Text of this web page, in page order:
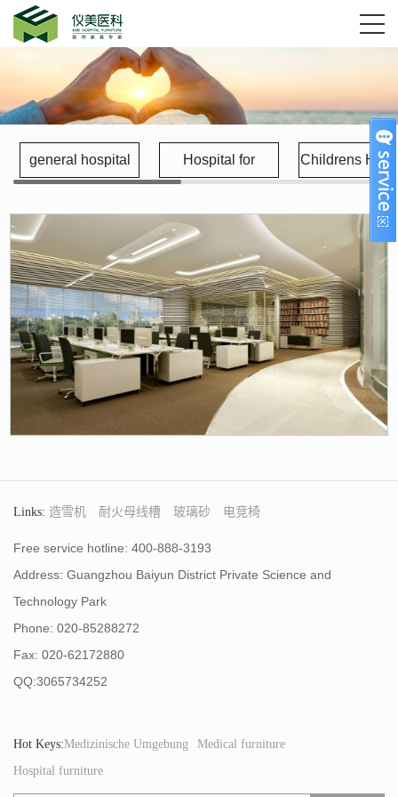
general hospital Hospital for
obstetrics
Childrens
Links: 造雪机 耐火母线槽 玻璃砂 电竞椅
Free service hotline: 400-888-3193
Address: Guangzhou Baiyun District Private Science and
Technology Park
Phone: 020-85288272
Fax: 020-62172880
QQ:3065734252
Hot Keys:Medizinische Umgebung
Medical furniture
Hospital furniture